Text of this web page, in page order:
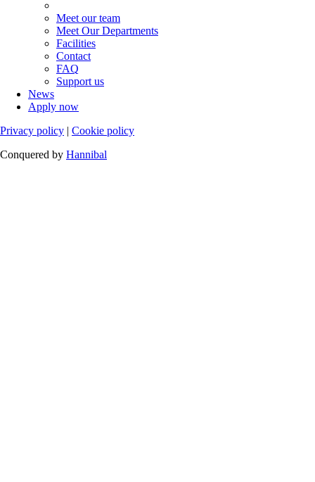
Meet our team
Meet Our Departments
Facilities
Contact
FAQ
Support us
News
Apply now
Privacy policy | Cookie policy
Conquered by Hannibal